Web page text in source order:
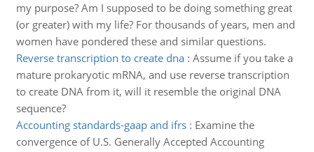
my purpose? Am I supposed to be doing something great
(or greater) with my life? For thousands of years, men and
women have pondered these and similar questions.
Reverse transcription to create dna: Assume if you take a
mature prokaryotic mRNA, and use reverse transcription
to create DNA from it, will it resemble the original DNA
sequence?
Accounting standards-gaap and ifrs: Examine the
convergence of U.S. Generally Accepted Accounting